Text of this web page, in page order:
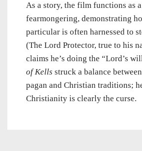
As a story, the film functions as
fearmongering, demonstrating
particular is often harnessed to
(The Lord Protector, true to his
claims he’s doing the “Lord’s
of Kells struck a balance
pagan and Christian traditions;
Christianity is clearly the curse.